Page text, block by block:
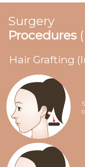
Surgery
Procedures
Hair Grafting